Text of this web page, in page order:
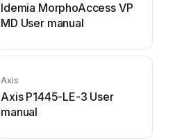
Idemia MorphoAccess VP
MD User manual
Axis
Axis P1445-LE-3 User
manual